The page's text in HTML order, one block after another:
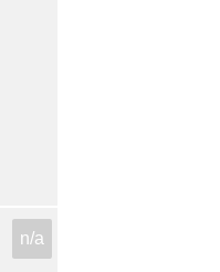
n/a